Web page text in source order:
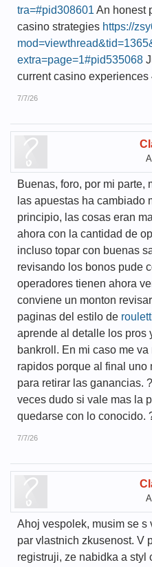
tra=#pid308601 An honest
casino strategies https://
extra=page=1#pid535068
current casino experiences
7/7/26
Buenas, foro, por mi parte,
las apuestas ha cambiado
principio, las cosas eran
ahora con la cantidad de
incluso topar con buenas
revisando los bonos pude
operadores tienen ahora
conviene un monton
paginas del estilo de
aprende al detalle los pros
bankroll. En mi caso me
rapidos porque al final uno
para retirar las ganancias.
veces dudo si vale mas la
quedarse con lo conocido.
7/7/26
Ahoj vespolek, musim se s
par vlastnich zkusenost. V
registruji, ze nabidka a styl